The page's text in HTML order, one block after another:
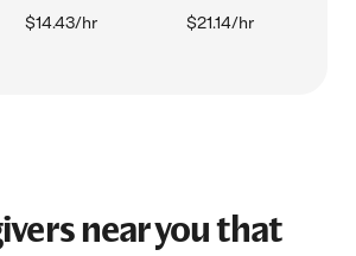
$14.43/hr $21.14/hr
near you that